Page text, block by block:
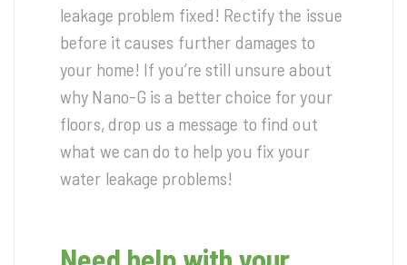
leakage problem fixed! Rectify the issue
before it causes further damages to
your home! If you’re still unsure about
why Nano-G is a better choice for your
floors, drop us a message to find out
what we can do to help you fix your
water leakage problems!